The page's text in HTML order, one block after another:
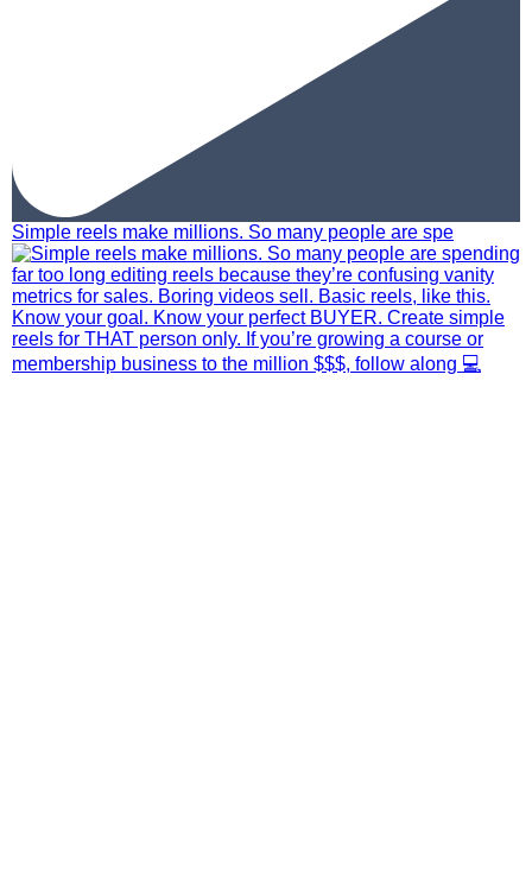
Simple reels make millions. So many people are spe